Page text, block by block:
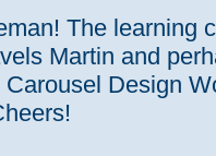
The learning
Martin and
Design